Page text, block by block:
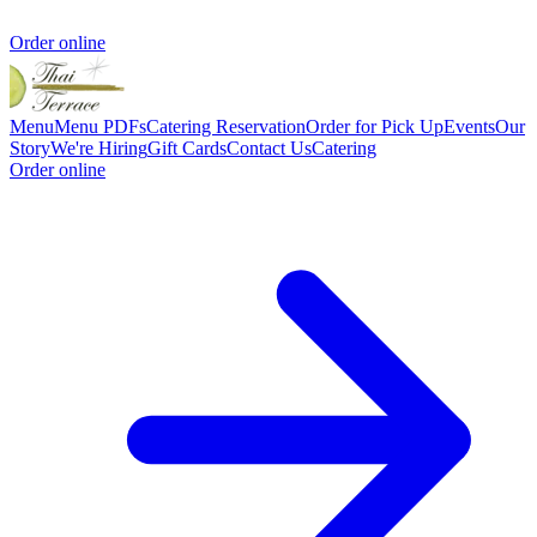
Order online
MenuMenu PDFsCatering ReservationOrder for Pick UpEventsOur
StoryWe're HiringGift CardsContact UsCatering
Order online